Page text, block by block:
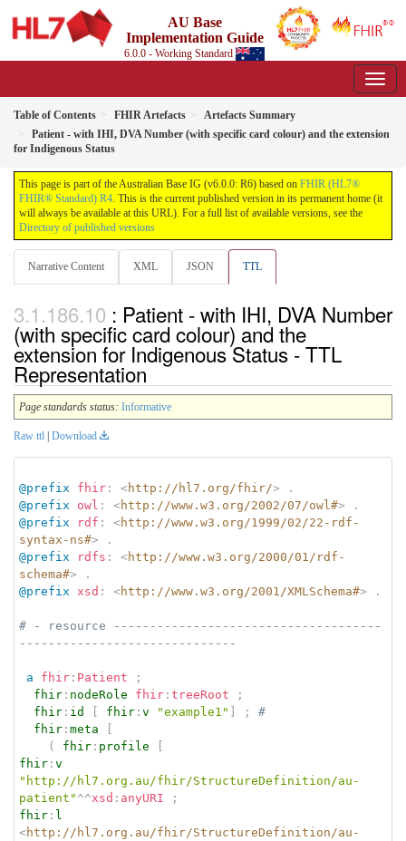
AU Base
Implementation Guide
6.0.0 - Working Standard
Table of Contents FHIR Artefacts
Artefacts Summary
Patient - with IHI, DVA Number (with specific card colour) and the extension
for Indigenous Status
This page is part of the Australian Base IG (v6.0.0: R6) based on FHIR (HL7®
FHIR® Standard) R4. This is the current published version in its permanent home (it
will always be available at this URL). For a full list of available versions, see the
Directory of published versions
Narrative Content XML JSON TTL
: Patient - with IHI, DVA Number
(with specific card colour) and the
extension for Indigenous Status - TTL
Representation
Page standards status: Informative
Raw ttl Download
@prefix fhir : <http://hl7.org/fhir/>
.
@prefix
owl : <http://www.w3.org/2002/07/owl#>
.
@prefix
rdf : <http://www.w3.org/1999/02/22-rdf-
syntax-ns#>
.
@prefix
rdfs : <http://www.w3.org/2000/01/rdf-
schema#>
.
@prefix xsd : <http://www.w3.org/2001/XMLSchema#> .
# - resource -------------------------------------
------------------------------
a fhir : Patient
;
fhir : nodeRole fhir : treeRoot
;
fhir : id fhir : v "example1" ;
#
fhir : meta
(
fhir : profile
fhir : v
"http://hl7.org.au/fhir/StructureDefinition/au-
patient" ^^xsd : anyURI
;
fhir : l
<http://hl7.org.au/fhir/StructureDefinition/au-